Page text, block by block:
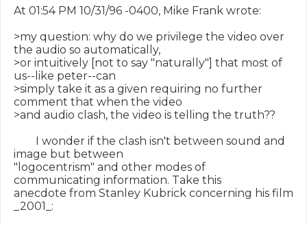
At 01:54 PM 10/31/96 -0400, Mike Frank wrote:
>my question: why do we privilege the video over
the audio so automatically,
>or intuitively [not to say "naturally"] that most of
us--like peter--can
>simply take it as a given requiring no further
comment that when the video
>and audio clash, the video is telling the truth??
I wonder if the clash isn't between sound and
image but between
"logocentrism" and other modes of
communicating information. Take this
anecdote from Stanley Kubrick concerning his film
_2001_: